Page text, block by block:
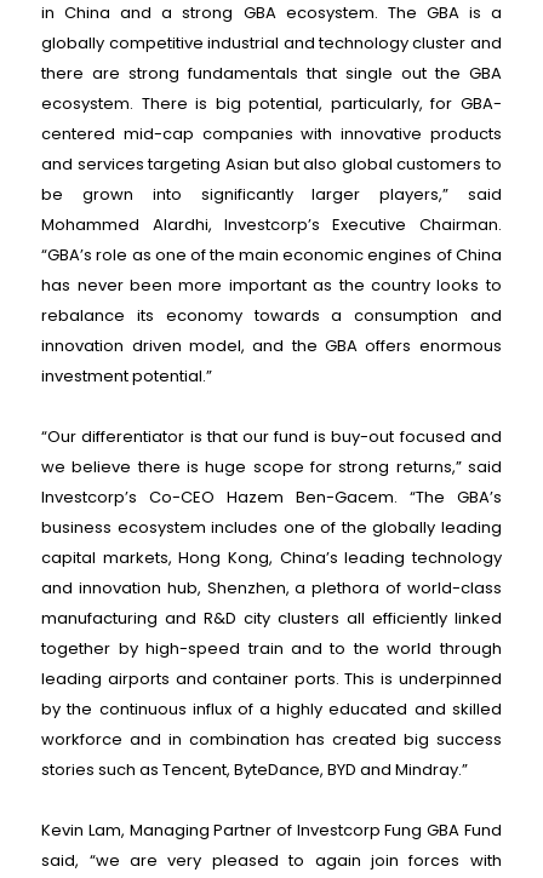
in China and a strong GBA ecosystem. The GBA is a
globally competitive industrial and technology cluster and
there are strong fundamentals that single out the GBA
ecosystem. There is big potential, particularly, for GBA-
centered mid-cap companies with innovative products
and services targeting Asian but also global customers to
be grown into significantly larger players,” said
Mohammed Alardhi, Investcorp’s Executive Chairman.
“GBA’s role as one of the main economic engines of China
has never been more important as the country looks to
rebalance its economy towards a consumption and
innovation driven model, and the GBA offers enormous
investment potential.”
“Our differentiator is that our fund is buy-out focused and
we believe there is huge scope for strong returns,” said
Investcorp’s Co-CEO Hazem Ben-Gacem. “The GBA’s
business ecosystem includes one of the globally leading
capital markets, Hong Kong, China’s leading technology
and innovation hub, Shenzhen, a plethora of world-class
manufacturing and R&D city clusters all efficiently linked
together by high-speed train and to the world through
leading airports and container ports. This is underpinned
by the continuous influx of a highly educated and skilled
workforce and in combination has created big success
stories such as Tencent, ByteDance, BYD and Mindray.”
Kevin Lam, Managing Partner of Investcorp Fung GBA Fund
said, “we are very pleased to again join forces with